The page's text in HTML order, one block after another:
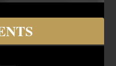
Savvy Seats